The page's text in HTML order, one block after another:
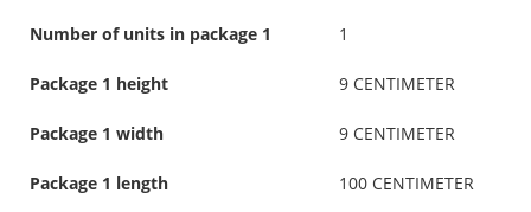
Number of units in package 1 1
Package 1 height 9 CENTIMETER
Package 1 width 9 CENTIMETER
Package 1 length 100 CENTIMETER